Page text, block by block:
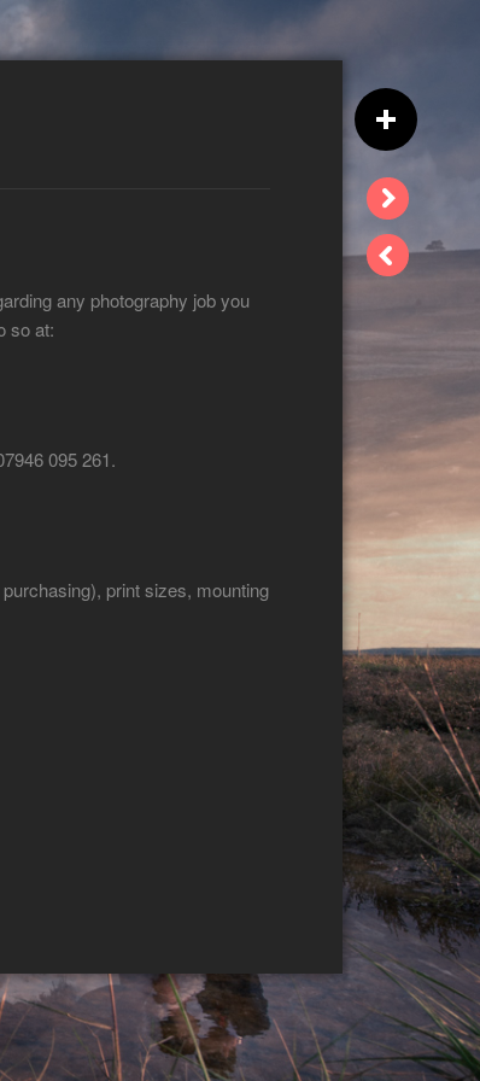
any photography job you
so at:
095 261.
print sizes, mounting